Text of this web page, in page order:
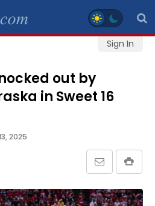
Sign In
out by
in Sweet 16
2025